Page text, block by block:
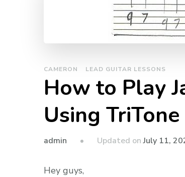
CAMERON LEAD GUITAR LESSONS
How to Play
Using
admin Updated onJuly 11,
Hey guys,